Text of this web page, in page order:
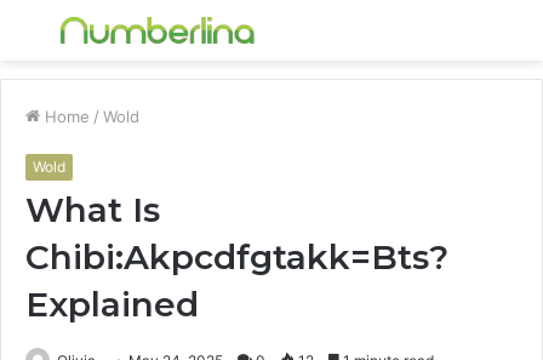
Menu
Home / Wold
Wold
What Is
Chibi:Akpcdfgtakk=Bts?
Explained